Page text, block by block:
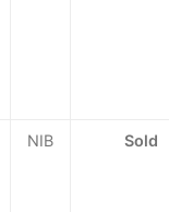
NIB Sold